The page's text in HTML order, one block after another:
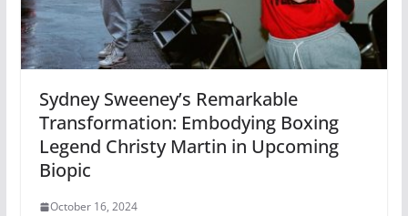
Sydney Sweeney’s Remarkable
Transformation: Embodying Boxing
Legend Christy Martin in Upcoming
Biopic
October 16, 2024